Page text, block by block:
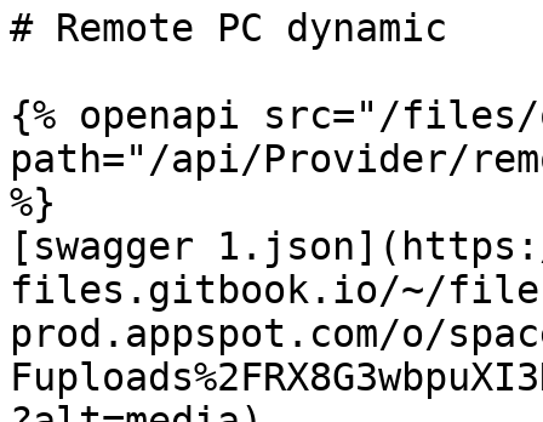
# Remote PC dynamic
{% openapi src="/files/
path="/api/Provider/
%}
[swagger
files.gitbook.io/~/
prod.appspot.com/o/